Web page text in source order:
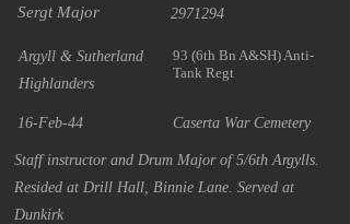
Sergt Major 2971294
Argyll & Sutherland
Highlanders
93 (6th Bn A&SH) Anti-
Tank Regt
16-Feb-44 Caserta War Cemetery
Staff instructor and Drum Major of 5/6th Argylls.
Resided at Drill Hall, Binnie Lane. Served at
Dunkirk